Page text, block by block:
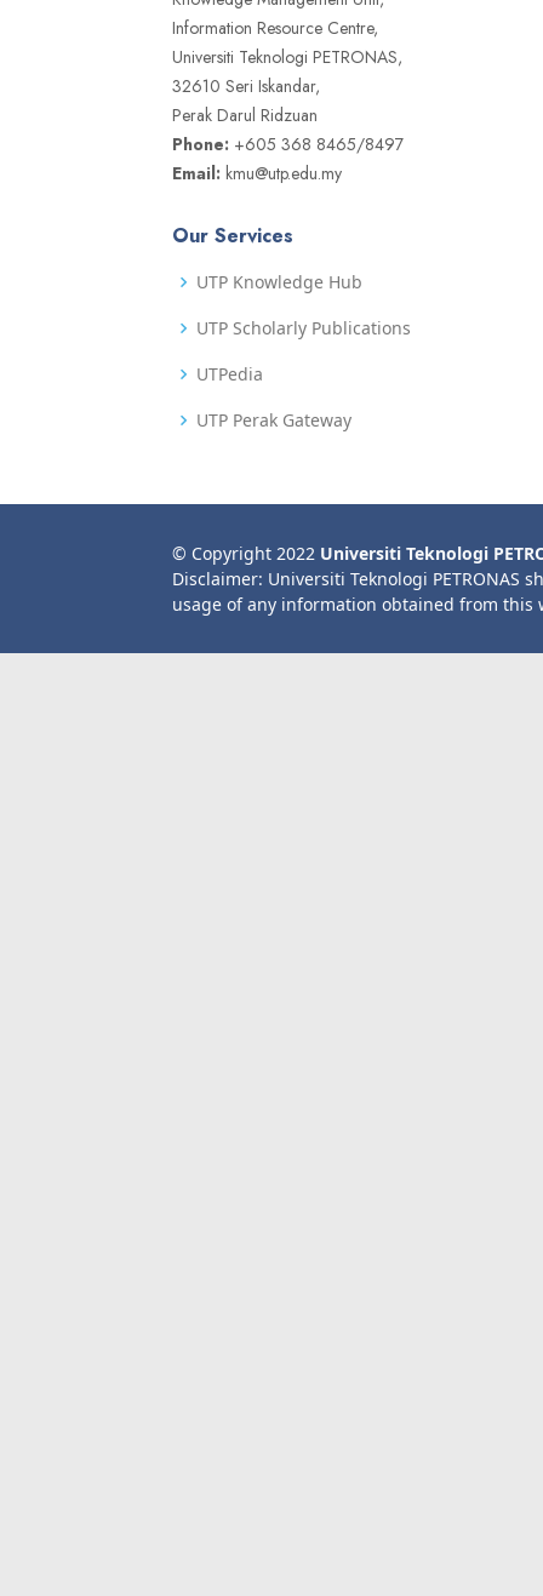
Information Resource Centre,
Universiti Teknologi PETRONAS,
32610 Seri Iskandar,
Perak Darul Ridzuan
Phone: +605 368 8465/8497
Email: kmu@utp.edu.my
Our Services
UTP Knowledge Hub
UTP Scholarly Publications
UTPedia
UTP Perak Gateway
© Copyright 2022 Universiti Teknologi
Disclaimer: Universiti Teknologi PETRONAS
usage of any information obtained from this